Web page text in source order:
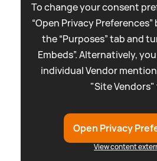
To change your consent
“Open Privacy
the “Purposes” tab and
Embeds”. Alternatively,
individual Vendor
"Site Vendors"
Open Privacy
View content